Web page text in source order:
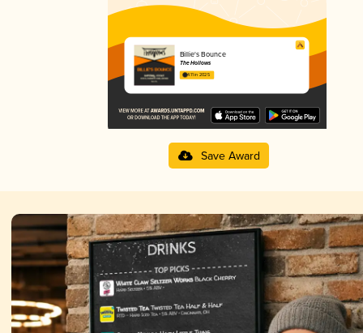
Billie's Bounce
The Hollows
4.11 in 2025
Save Award